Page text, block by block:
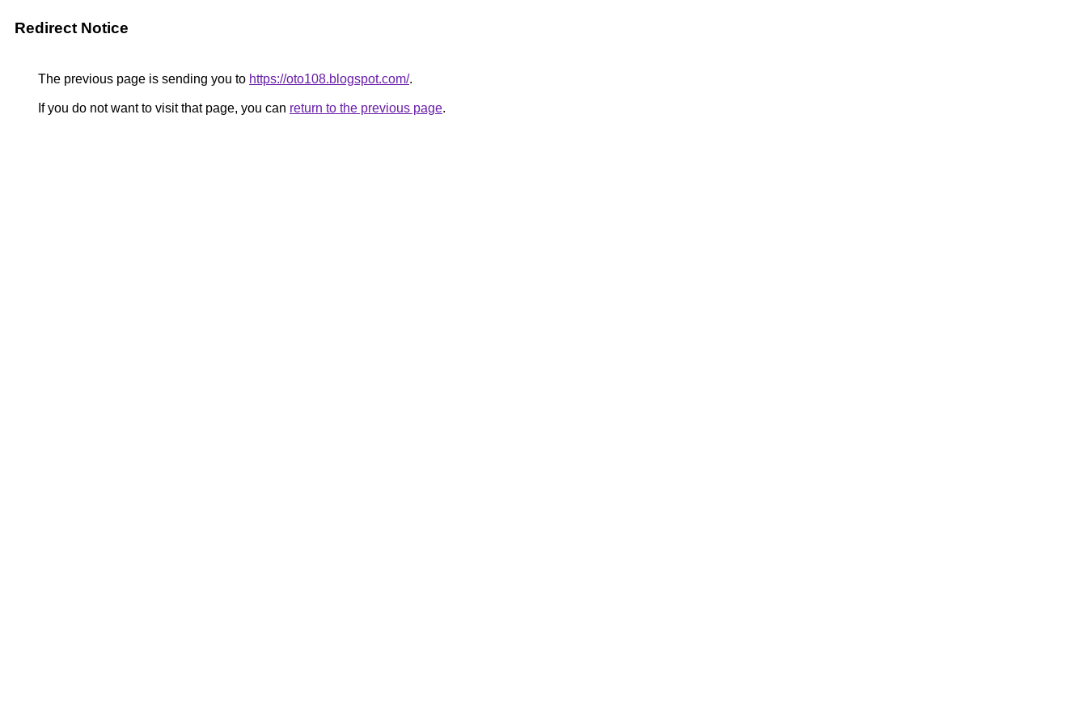
Redirect Notice
The previous page is sending you to https://oto108.blogspot.com/.
If you do not want to visit that page, you can return to the previous page.